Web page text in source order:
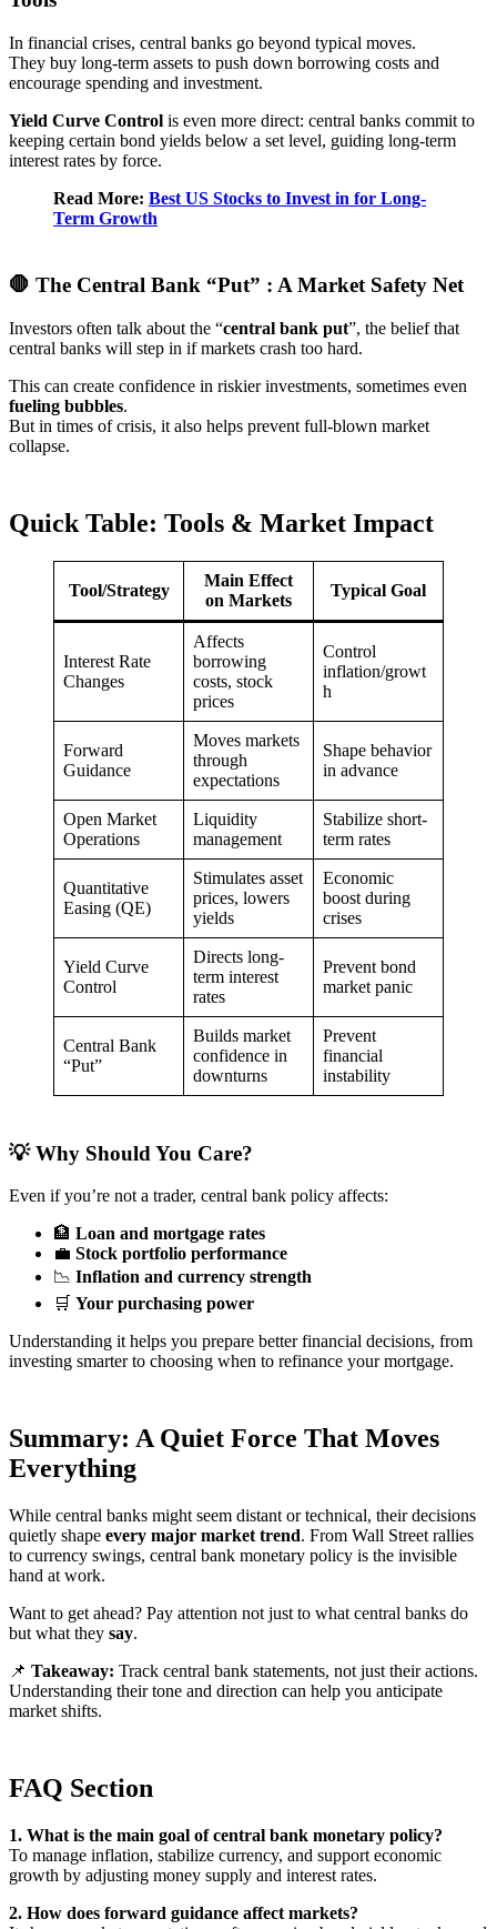
In financial crises, central banks go beyond typical moves.
They buy long-term assets to push down borrowing costs and
encourage spending and investment.
Yield Curve Control is even more direct: central banks commit to
keeping certain bond yields below a set level, guiding long-term
interest rates by force.
Read More: Best US Stocks to Invest in for Long-
Term Growth
🛑 The Central Bank “Put” : A Market Safety Net
Investors often talk about the “central bank put”, the belief that
central banks will step in if markets crash too hard.
This can create confidence in riskier investments, sometimes even
fueling bubbles.
But in times of crisis, it also helps prevent full-blown market
collapse.
Quick Table: Tools & Market Impact
Tool/Strategy
Main Effect
on Markets
Typical Goal
Interest Rate
Changes
Affects
borrowing
costs, stock
prices
Control
inflation/growt
h
Forward
Guidance
Moves markets
through
expectations
Shape behavior
in advance
Open Market
Operations
Liquidity
management
Stabilize short-
term rates
Quantitative
Easing (QE)
Stimulates asset
prices, lowers
yields
Economic
boost during
crises
Yield Curve
Control
Directs long-
term interest
rates
Prevent bond
market panic
Central Bank
“Put”
Builds market
confidence in
downturns
Prevent
financial
instability
💡 Why Should You Care?
Even if you’re not a trader, central bank policy affects:
🏦 Loan and mortgage rates
💼 Stock portfolio performance
📉 Inflation and currency strength
🛒 Your purchasing power
Understanding it helps you prepare better financial decisions, from
investing smarter to choosing when to refinance your mortgage.
Summary: A Quiet Force That Moves
Everything
While central banks might seem distant or technical, their decisions
quietly shape every major market trend. From Wall Street rallies
to currency swings, central bank monetary policy is the invisible
hand at work.
Want to get ahead? Pay attention not just to what central banks do
but what they say.
📌 Takeaway: Track central bank statements, not just their actions.
Understanding their tone and direction can help you anticipate
market shifts.
FAQ Section
1. What is the main goal of central bank monetary policy?
To manage inflation, stabilize currency, and support economic
growth by adjusting money supply and interest rates.
2. How does forward guidance affect markets?